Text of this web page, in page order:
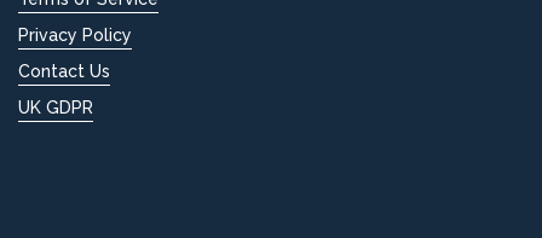
Privacy Policy
Contact Us
UK GDPR